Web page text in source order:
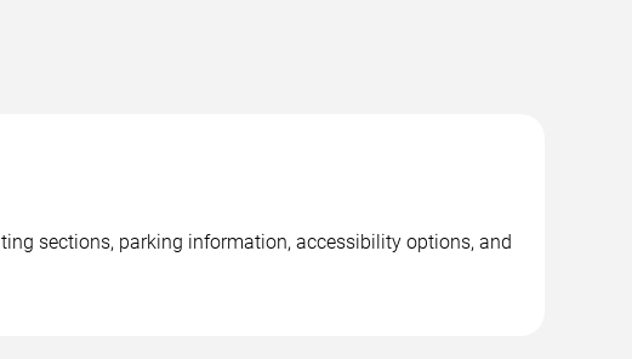
sections, parking information, accessibility options, and